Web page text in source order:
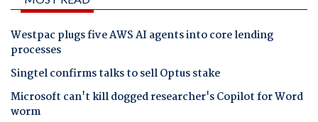
Westpac plugs five AWS AI agents into core lending
processes
Singtel confirms talks to sell Optus stake
Microsoft can't kill dogged researcher's Copilot for Word
worm